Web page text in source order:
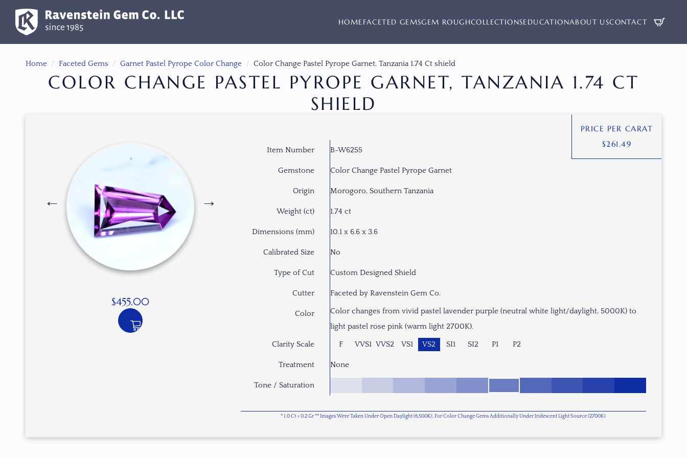
HOME FACETED GEMSGEM ROUGHCOLLECTIONSEDUCATIONABOUT USCONTACT
Home Faceted Gems Garnet Pastel Pyrope Color Change Color Change Pastel Pyrope Garnet, Tanzania 1.74 Ct shield
COLOR CHANGE PASTEL PYROPE GARNET, TANZANIA 1.74 CT
SHIELD
$455.00
Item Number B-W6255
Gemstone Color Change Pastel Pyrope Garnet
Origin Morogoro, Southern Tanzania
Weight (ct) 1.74 ct
Dimensions (mm) 10.1 x 6.6 x 3.6
Calibrated Size No
Type of Cut Custom Designed Shield
Cutter Faceted by Ravenstein Gem Co.
Color
Color changes from vivid pastel lavender purple (neutral white light/daylight, 5000K) to
light pastel rose pink (warm light 2700K).
Clarity Scale F VVS1 VVS2 VS1 VS2 SI1 SI2 P1 P2
Treatment None
Tone / Saturation
* 1.0 Ct = 0.2 Gr ** Images Were Taken Under Open Daylight (6,500K), For Color Change Gems Additionally Under Iridescent Light Source (2700K)
PRICE PER CARAT
$261.49